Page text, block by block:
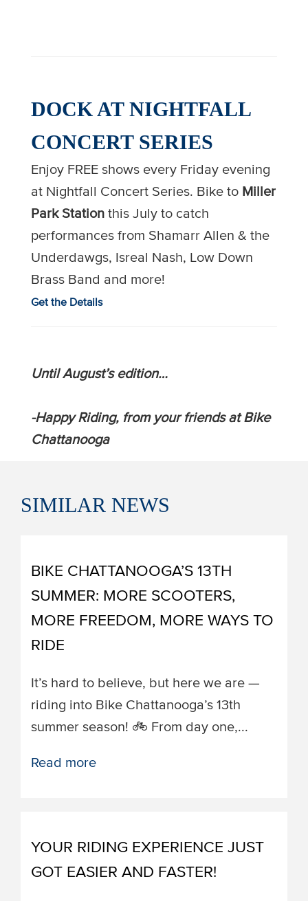
DOCK AT NIGHTFALL
CONCERT SERIES
Enjoy FREE shows every Friday evening
at Nightfall Concert Series. Bike to Miller
Park Station this July to catch
performances from Shamarr Allen & the
Underdawgs, Isreal Nash, Low Down
Brass Band and more!
Get the Details
Until August’s edition…
-Happy Riding, from your friends at Bike
Chattanooga
SIMILAR NEWS
BIKE CHATTANOOGA’S 13TH
SUMMER: MORE SCOOTERS,
MORE FREEDOM, MORE WAYS TO
RIDE
It’s hard to believe, but here we are —
riding into Bike Chattanooga’s 13th
summer season! 🚲 From day one,...
Read more
YOUR RIDING EXPERIENCE JUST
GOT EASIER AND FASTER!